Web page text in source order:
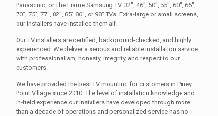
Panasonic, or The Frame Samsung TV. 32", 46", 50", 55", 60", 65",
70", 75", 77", 82", 85" 86", or 98" TVs. Extra-large or small screens,
our installers have installed them all!
Our TV installers are certified, background-checked, and highly
experienced. We deliver a serious and reliable installation service
with professionalism, honesty, integrity, and respect to our
customers.
We have provided the best TV mounting for customers in Piney
Point Village since 2010. The level of installation knowledge and
in-field experience our installers have developed through more
than a decade of operations and personalized service has no